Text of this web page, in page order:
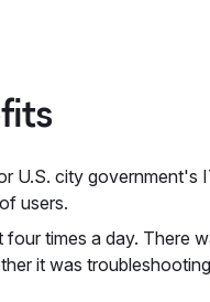
U.S. city government's
users.
times a day. There
it was